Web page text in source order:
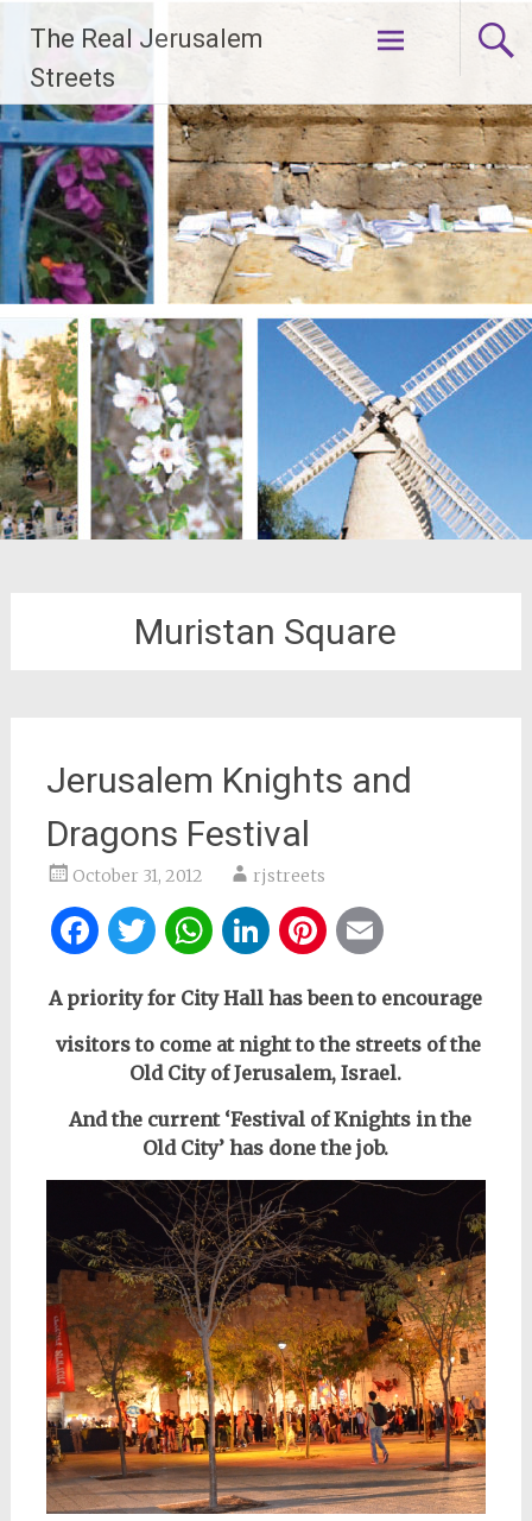
content
The Real Jerusalem
Streets
Muristan Square
Jerusalem Knights and
Dragons Festival
October 31, 2012 rjstreets
Facebook
Twitter
WhatsApp
LinkedIn
Pinterest
A priority for City Hallhas been to encourage
visitors to come at night to the streets of the
Old City of Jerusalem, Israel.
And the current ‘Festival of Knights in the
Old City’has done the job.